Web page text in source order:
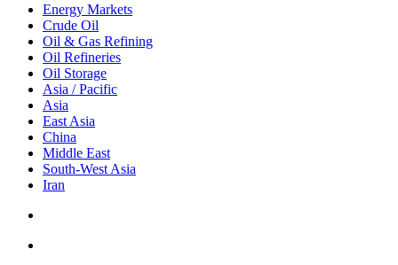
Energy Markets
Crude Oil
Oil & Gas Refining
Oil Refineries
Oil Storage
Asia / Pacific
Asia
East Asia
China
Middle East
South-West Asia
Iran